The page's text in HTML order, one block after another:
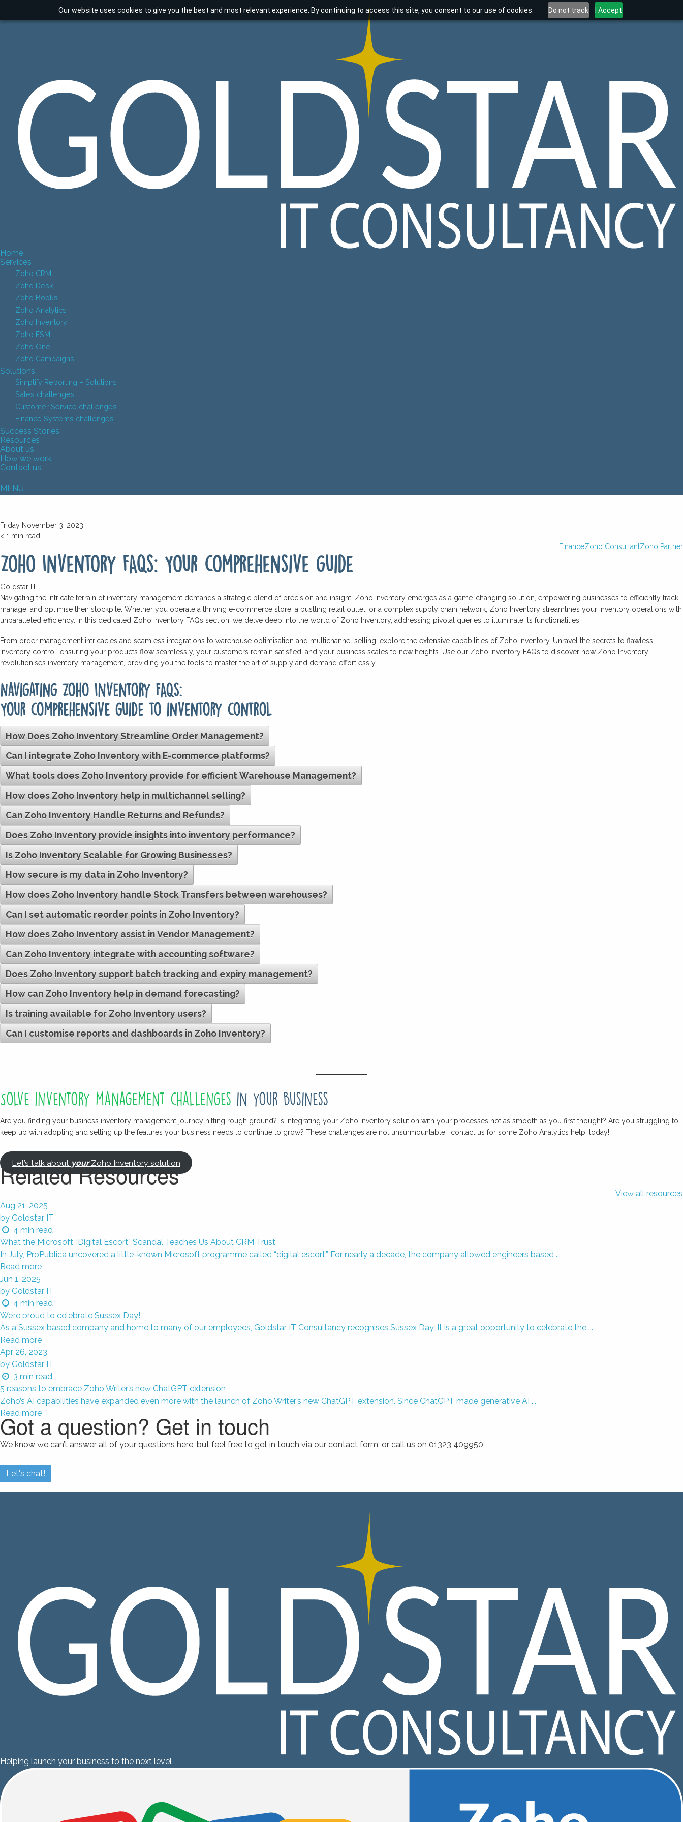
Our website uses cookies to give you the best and most relevant experience. By continuing to access this site, you consent to our use of cookies. Do not track I Accept
Home
Services
Zoho CRM
Zoho Desk
Zoho Books
Zoho Analytics
Zoho Inventory
Zoho FSM
Zoho One
Zoho Campaigns
Solutions
Simplify Reporting – Solutions
Sales challenges
Customer Service challenges
Finance Systems challenges
Success Stories
Resources
About us
How we work
Contact us
MENU
Friday November 3, 2023
< 1 min read
FinanceZoho ConsultantZoho Partner
Zoho Inventory FAQs: Your comprehensive guide
Goldstar IT
Navigating the intricate terrain of inventory management demands a strategic blend of precision and insight. Zoho Inventory emerges as a game-changing solution, empowering businesses to efficiently track,
manage, and optimise their stockpile. Whether you operate a thriving e-commerce store, a bustling retail outlet, or a complex supply chain network, Zoho Inventory streamlines your inventory operations with
unparalleled efficiency. In this dedicated Zoho Inventory FAQs section, we delve deep into the world of Zoho Inventory, addressing pivotal queries to illuminate its functionalities.
From order management intricacies and seamless integrations to warehouse optimisation and multichannel selling, explore the extensive capabilities of Zoho Inventory. Unravel the secrets to flawless
inventory control, ensuring your products flow seamlessly, your customers remain satisfied, and your business scales to new heights. Use our Zoho Inventory FAQs to discover how Zoho Inventory
revolutionises inventory management, providing you the tools to master the art of supply and demand effortlessly.
Navigating Zoho Inventory FAQs:
Your comprehensive guide to inventory control
How Does Zoho Inventory Streamline Order Management?
Can I integrate Zoho Inventory with E-commerce platforms?
What tools does Zoho Inventory provide for efficient Warehouse Management?
How does Zoho Inventory help in multichannel selling?
Can Zoho Inventory Handle Returns and Refunds?
Does Zoho Inventory provide insights into inventory performance?
Is Zoho Inventory Scalable for Growing Businesses?
How secure is my data in Zoho Inventory?
How does Zoho Inventory handle Stock Transfers between warehouses?
Can I set automatic reorder points in Zoho Inventory?
How does Zoho Inventory assist in Vendor Management?
Can Zoho Inventory integrate with accounting software?
Does Zoho Inventory support batch tracking and expiry management?
How can Zoho Inventory help in demand forecasting?
Is training available for Zoho Inventory users?
Can I customise reports and dashboards in Zoho Inventory?
Solve inventory management challenges in your business
Are you finding your business inventory management journey hitting rough ground? Is integrating your Zoho Inventory solution with your processes not as smooth as you first thought? Are you struggling to
keep up with adopting and setting up the features your business needs to continue to grow? These challenges are not unsurmountable… contact us for some Zoho Analytics help, today!
Let’s talk about yourZoho Inventory solution
Related Resources
View all resources
Aug 21, 2025
by Goldstar IT
4 min read
What the Microsoft “Digital Escort” Scandal Teaches Us About CRM Trust
In July, ProPublica uncovered a little-known Microsoft programme called “digital escort.” For nearly a decade, the company allowed engineers based ...
Read more
Jun 1, 2025
by Goldstar IT
4 min read
We’re proud to celebrate Sussex Day!
As a Sussex based company and home to many of our employees, Goldstar IT Consultancy recognises Sussex Day. It is a great opportunity to celebrate the ...
Read more
Apr 26, 2023
by Goldstar IT
3 min read
5 reasons to embrace Zoho Writer’s new ChatGPT extension
Zoho’s AI capabilities have expanded even more with the launch of Zoho Writer’s new ChatGPT extension. Since ChatGPT made generative AI ...
Read more
Got a question? Get in touch
We know we can’t answer all of your questions here, but feel free to get in touch via our contact form, or call us on 01323 409950
Let's chat!
Helping launch your business to the next level